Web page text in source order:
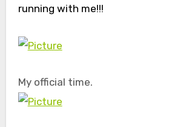
running with me!!!
My official time.